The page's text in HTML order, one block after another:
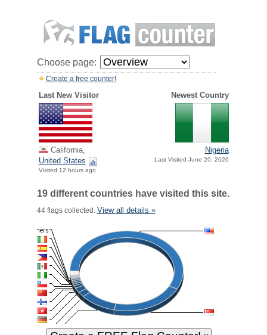
Choose page:
Create a free counter!
Last New Visitor Newest Country
California,
United States
Visited 12 hours ago
Nigeria
Last Visited June 20, 2026
19 different countries have visited this site.
44 flags collected. View all details »